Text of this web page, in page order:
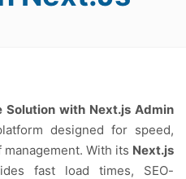
Solution with Next.js Admin
designed for speed,
With its Next.js
fast load times, SEO-